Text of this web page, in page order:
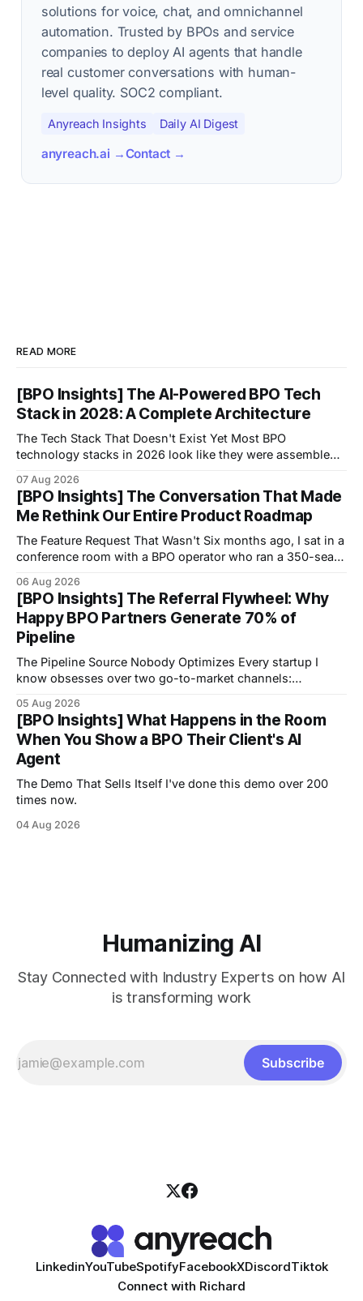
solutions for voice, chat, and omnichannel
automation. Trusted by BPOs and service
companies to deploy AI agents that handle
real customer conversations with human-
level quality. SOC2 compliant.
Anyreach Insights Daily AI Digest
anyreach.ai →Contact →
READ MORE
[BPO Insights] The AI-Powered BPO Tech
Stack in 2028: A Complete Architecture
The Tech Stack That Doesn't Exist Yet Most BPO
technology stacks in 2026 look like they were assembled
07 Aug 2026
[BPO Insights] The Conversation That Made
Me Rethink Our Entire Product Roadmap
The Feature Request That Wasn't Six months ago, I sat in a
conference room with a BPO operator who ran a 350-seat
06 Aug 2026
[BPO Insights] The Referral Flywheel: Why
Happy BPO Partners Generate 70% of
Pipeline
The Pipeline Source Nobody Optimizes Every startup I
know obsesses over two go-to-market channels:
05 Aug 2026
[BPO Insights] What Happens in the Room
When You Show a BPO Their Client's AI
Agent
The Demo That Sells Itself I've done this demo over 200
times now.
04 Aug 2026
Humanizing AI
Stay Connected with Industry Experts on how AI
is transforming work
Subscribe
LinkedinYouTubeSpotifyFacebookXDiscordTiktok
Connect with Richard